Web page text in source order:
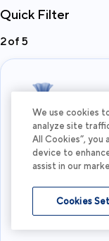
Quick Filter
2of 5
What's your
I'm flexible
We use cookies
analyze site
All Cookies”,
device to
assist in our
Cookies